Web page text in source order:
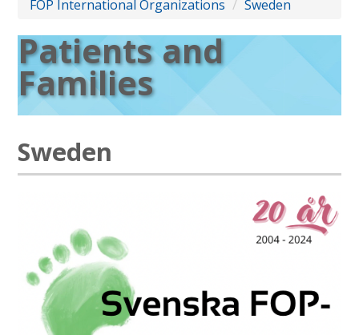
FOP International Organizations / Sweden
Patients and
Families
Sweden